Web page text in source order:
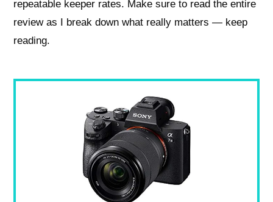
repeatable keeper rates. Make sure to read the entire
review as I break down what really matters — keep
reading.